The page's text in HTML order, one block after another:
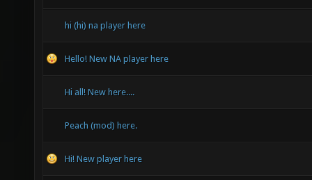
hi (hi) na player here
Hello! New NA player here
Hi all! New here....
Peach (mod) here.
Hi! New player here